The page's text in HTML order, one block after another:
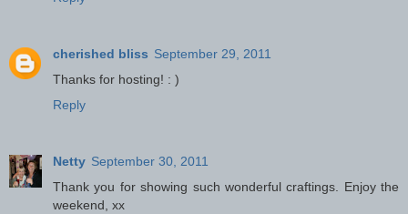
cherished bliss September 29, 2011
Thanks for hosting! : )
Reply
Netty September 30, 2011
Thank you for showing such wonderful craftings. Enjoy the
weekend, xx